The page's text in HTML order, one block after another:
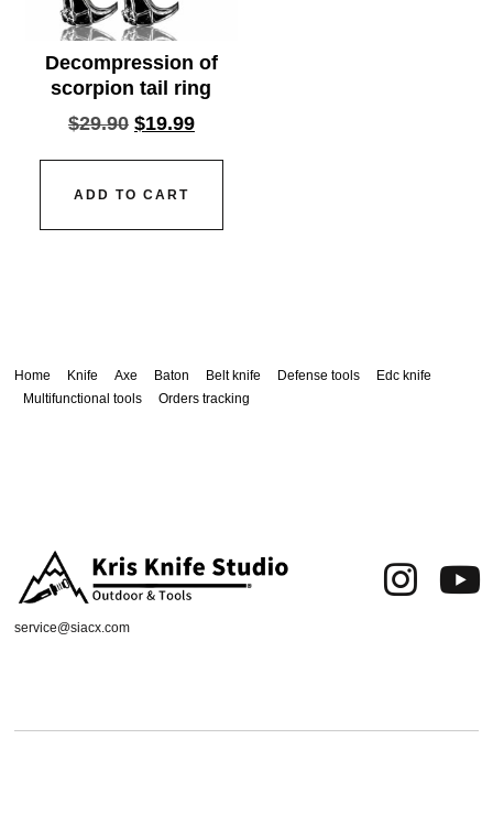
Decompression of
scorpion tail ring
$29.90 $19.99
ADD TO CART
Home Knife Axe Baton Belt knife Defense tools
Edc knife
Multifunctional tools
Orders tracking
service@siacx.com